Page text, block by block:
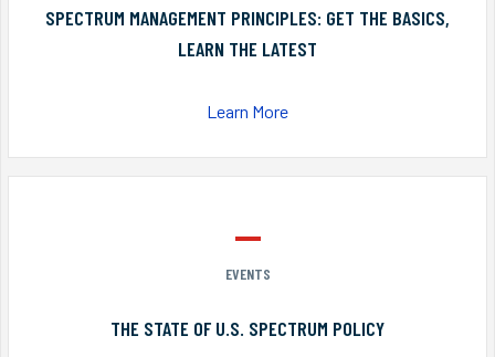
SPECTRUM MANAGEMENT PRINCIPLES: GET THE BASICS,
LEARN THE LATEST
Learn More
EVENTS
THE STATE OF U.S. SPECTRUM POLICY